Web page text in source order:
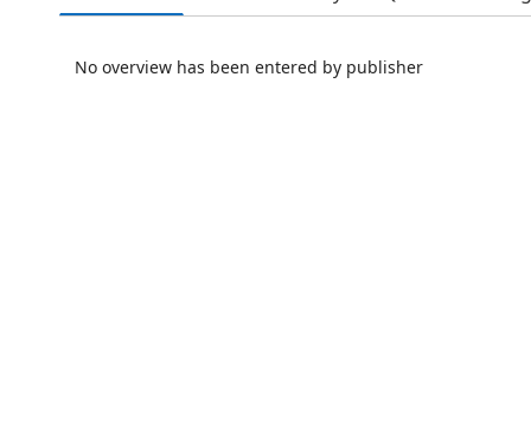
No overview has been entered by publisher